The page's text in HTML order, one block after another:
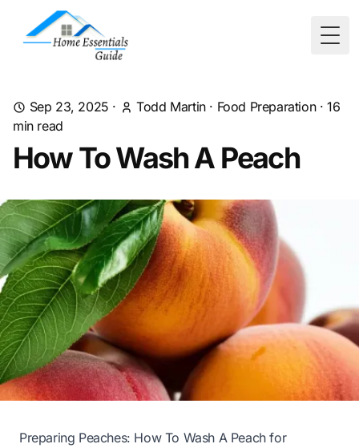
Sep 23, 2025 · Todd Martin· Food Preparation·16
min read
How To Wash A Peach
Preparing Peaches: How To Wash A Peach for